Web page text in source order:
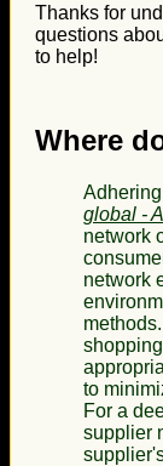
Thanks for
questions
to help!
Where
global -
network
network
to
For a
supplier